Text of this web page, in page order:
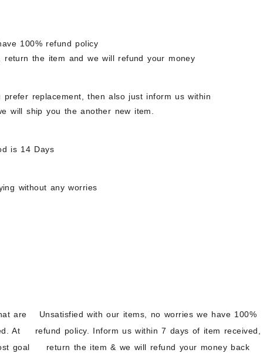
100% refund policy
the item and we will refund your money
replacement, then also just inform us within
will ship you the another new item.
is 14 Days
without any worries
are
At
goal
Unsatisfied with our items, no worries we have 100%
refund policy. Inform us within 7 days of item received,
return the item & we will refund your money back